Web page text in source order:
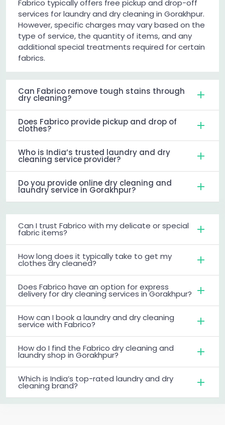
Fabrico typically offers free pickup and drop-off
services for laundry and dry cleaning in Gorakhpur.
However, specific charges may vary based on the
type of service, the quantity of items, and any
additional special treatments required for certain
fabrics.
Can Fabrico remove tough stains through
dry cleaning?
Does Fabrico provide pickup and drop of
clothes?
Who is India’s trusted laundry and dry
cleaning service provider?
Do you provide online dry cleaning and
laundry service in Gorakhpur?
Can I trust Fabrico with my delicate or special
fabric items?
How long does it typically take to get my
clothes dry cleaned?
Does Fabrico have an option for express
delivery for dry cleaning services in Gorakhpur?
How can I book a laundry and dry cleaning
service with Fabrico?
How do I find the Fabrico dry cleaning and
laundry shop in Gorakhpur?
Which is India’s top-rated laundry and dry
cleaning brand?